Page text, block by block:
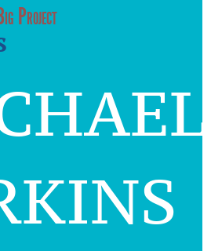
Project